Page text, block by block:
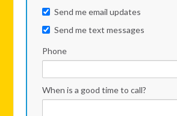
Send me email updates
Send me text messages
Phone
When is a good time to call?